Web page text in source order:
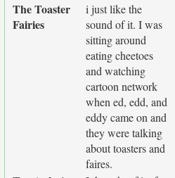
The Toaster
Fairies
i just like the
sound of it. I was
sitting around
eating cheetoes
and watching
cartoon network
when ed, edd, and
eddy came on and
they were talking
about toasters and
faires.